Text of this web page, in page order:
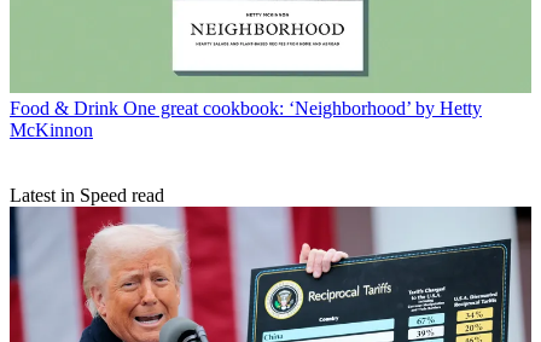
Food & Drink One great cookbook: ‘Neighborhood’ by Hetty
McKinnon
Latest in Speed read